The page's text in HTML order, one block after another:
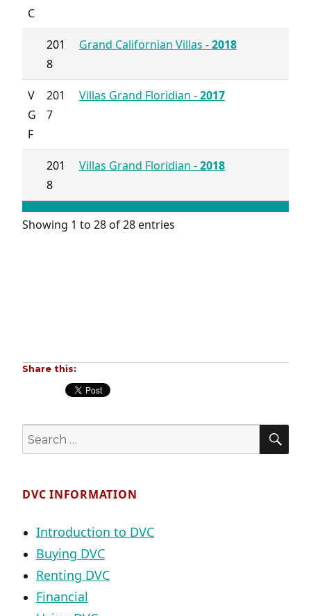
C
201
8
Grand Californian Villas -2018
V
G
F
201
7
Villas Grand Floridian -2017
201
8
Villas Grand Floridian -2018
Showing 1 to 28 of 28 entries
Share this:
Search
for:
DVC INFORMATION
Introduction to DVC
Buying DVC
Renting DVC
Financial